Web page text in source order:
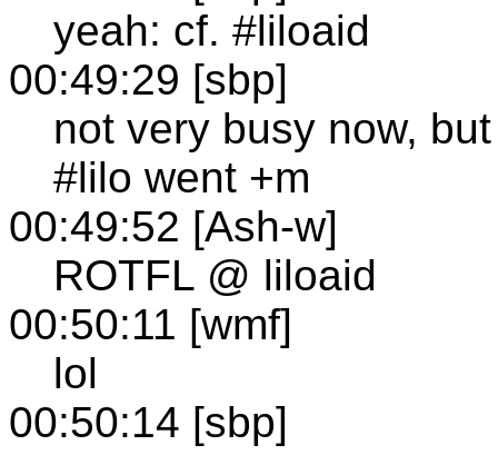
yeah: cf. #liloaid
00:49:29 [sbp]
not very busy now,
#lilo went +m
00:49:52 [Ash-w]
ROTFL @ liloaid
00:50:11 [wmf]
lol
00:50:14 [sbp]